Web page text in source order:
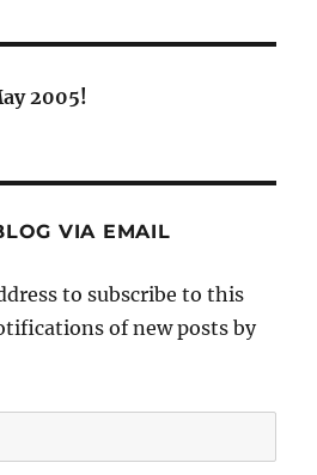
2005!
VIA EMAIL
to subscribe to this
of new posts by